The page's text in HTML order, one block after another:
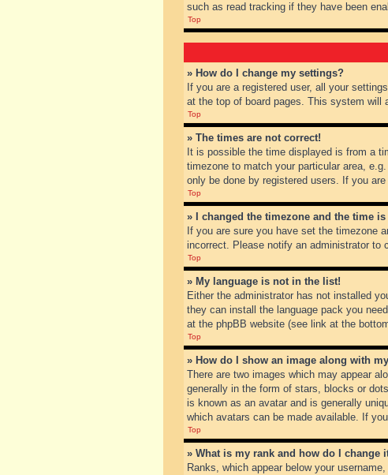
such as read tracking if they have been
Top
» How do I change my settings?
If you are a registered user, all your
at the top of board pages. This system will
Top
» The times are not correct!
It is possible the time displayed is from a
timezone to match your particular area,
only be done by registered users. If you
Top
» I changed the timezone and the time
If you are sure you have set the timezone
incorrect. Please notify an administrator to
Top
» My language is not in the list!
Either the administrator has not installed
they can install the language pack you
at the phpBB website (see link at the
Top
» How do I show an image along with
There are two images which may appear
generally in the form of stars, blocks or
is known as an avatar and is generally
which avatars can be made available. If
Top
» What is my rank and how do I change
Ranks, which appear below your